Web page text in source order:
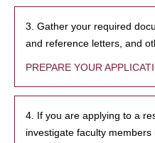
3. Gather your required
and reference letters, and
PREPARE YOUR
4. If you are applying to a
investigate faculty